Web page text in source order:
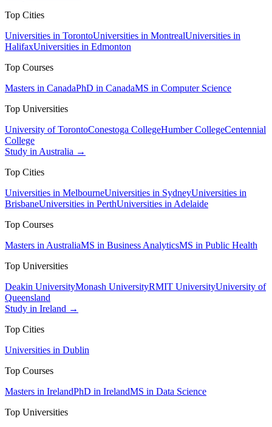
Top Cities
Universities in TorontoUniversities in MontrealUniversities in
HalifaxUniversities in Edmonton
Top Courses
Masters in CanadaPhD in CanadaMS in Computer Science
Top Universities
University of TorontoConestoga CollegeHumber CollegeCentennial
College
Study in Australia →
Top Cities
Universities in MelbourneUniversities in SydneyUniversities in
BrisbaneUniversities in PerthUniversities in Adelaide
Top Courses
Masters in AustraliaMS in Business AnalyticsMS in Public Health
Top Universities
Deakin UniversityMonash UniversityRMIT UniversityUniversity of
Queensland
Study in Ireland →
Top Cities
Universities in Dublin
Top Courses
Masters in IrelandPhD in IrelandMS in Data Science
Top Universities